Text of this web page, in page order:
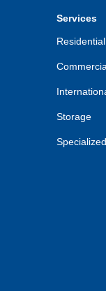
Services
Storage